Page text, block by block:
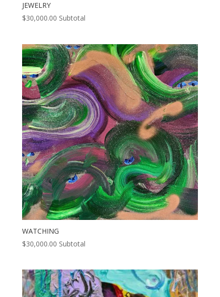
JEWELRY
$30,000.00 Subtotal
WATCHING
$30,000.00 Subtotal